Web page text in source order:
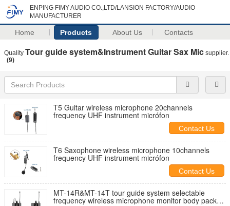
ENPING FIMY AUDIO CO.,LTD/LANSION FACTORY/AUDIO
MANUFACTURER
Home Products About Us Contacts
Quality Tour guide system&Instrument Guitar Sax Mic supplier.
(9)
T5 Guitar wireless microphone 20channels
frequency UHF instrument micrófon
Contact Us
T6 Saxophone wireless microphone 10channels
frequency UHF instrument micrófon
Contact Us
MT-14R&MT-14T tour guide system selectable
frequency wireless microphone monitor body pack